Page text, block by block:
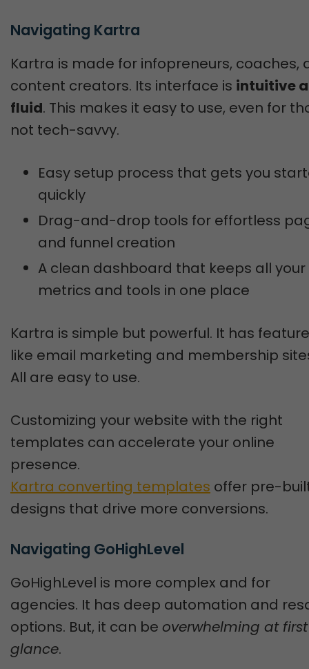
Navigating Kartra
Kartra is made for infopreneurs, coaches,
content creators. Its interface is intuitive
fluid. This makes it easy to use, even for
not tech-savvy.
Easy setup process that gets you
quickly
Drag-and-drop tools for effortless
and funnel creation
A clean dashboard that keeps all your
metrics and tools in one place
Kartra is simple but powerful. It has
like email marketing and membership
All are easy to use.
Customizing your website with the right
templates can accelerate your online
presence.
Kartra converting templates offer pre-
designs that drive more conversions.
Navigating GoHighLevel
GoHighLevel is more complex and for
agencies. It has deep automation and
options. But, it can be overwhelming at first
glance.